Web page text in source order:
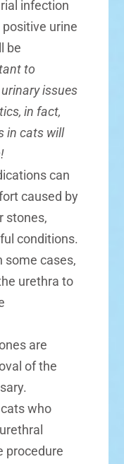
infection
urine
be
to
issues
in fact,
in cats will
can
caused by
stones,
conditions.
some cases,
urethra to
are
of the
who
procedure